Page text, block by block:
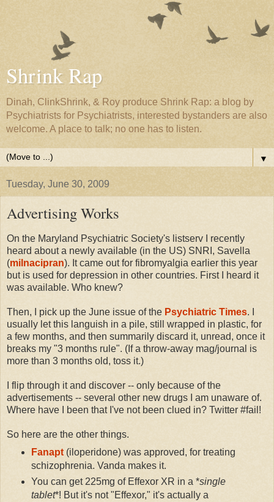
Shrink Rap
Dinah, ClinkShrink, & Roy produce Shrink Rap: a blog by
Psychiatrists for Psychiatrists, interested bystanders are also
welcome. A place to talk; no one has to listen.
▼
Tuesday, June 30, 2009
Advertising Works
On the Maryland Psychiatric Society's listserv I recently
heard about a newly available (in the US) SNRI, Savella
(milnacipran). It came out for fibromyalgia earlier this year
but is used for depression in other countries. First I heard it
was available. Who knew?
Then, I pick up the June issue of the Psychiatric Times. I
usually let this languish in a pile, still wrapped in plastic, for
a few months, and then summarily discard it, unread, once it
breaks my "3 months rule". (If a throw-away mag/journal is
more than 3 months old, toss it.)
I flip through it and discover -- only because of the
advertisements -- several other new drugs I am unaware of.
Where have I been that I've not been clued in? Twitter #fail!
So here are the other things.
Fanapt(iloperidone) was approved, for treating
schizophrenia. Vanda makes it.
You can get 225mg of Effexor XR in a *single
tablet*! But it's not "Effexor," it's actually a